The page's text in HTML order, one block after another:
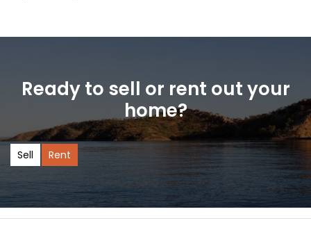
Ready to sell or rent out your
home?
Sell Rent